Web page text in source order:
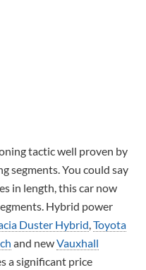
tactic well proven by
segments. You could say
in length, this car now
Hybrid power
Duster Hybrid Toyota
and newVauxhall
a significant price